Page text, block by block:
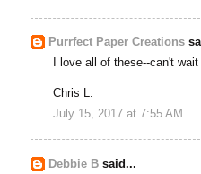
Purrfect Paper Creations
I love all of these--can't
Chris L.
July 15, 2017 at 7:55 AM
Debbie B said...